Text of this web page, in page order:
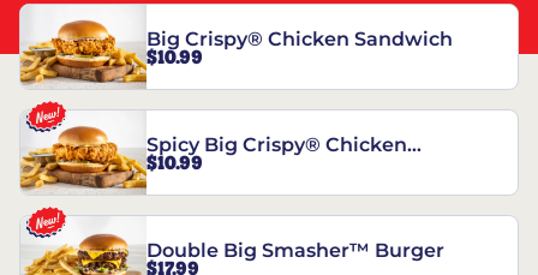
Big Crispy® Chicken Sandwich
$10.99
Spicy Big Crispy® Chicken
Sandwich
$10.99
Double Big Smasher™ Burger
$17.99